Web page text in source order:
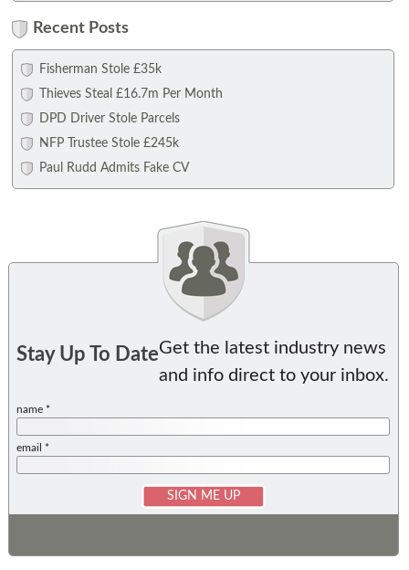
Recent Posts
Fisherman Stole £35k
Thieves Steal £16.7m Per Month
DPD Driver Stole Parcels
NFP Trustee Stole £245k
Paul Rudd Admits Fake CV
Stay Up To DateGet the latest industry news
and info direct to your inbox.
name *
email *